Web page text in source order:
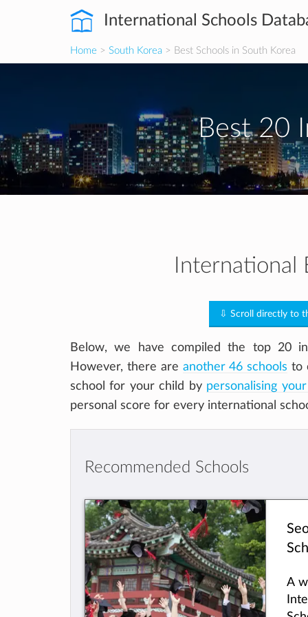
International Schools
Home > South Korea > Best Schools in South Korea
Best 20
International
⇩ Scroll directly to
Below, we have compiled the top 20
However, there are another 46 schools to
school for your child by personalising
personal score for every international
Recommended Schools
A